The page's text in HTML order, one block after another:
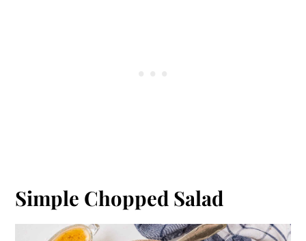
Simple Chopped Salad